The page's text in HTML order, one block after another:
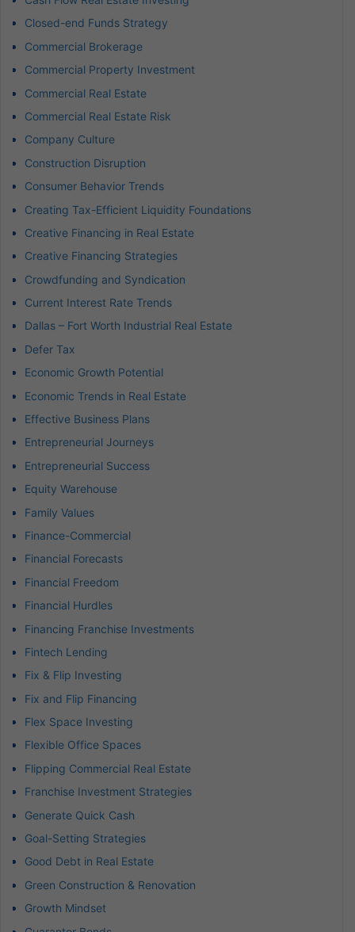
Closed-end Funds Strategy
Commercial Brokerage
Commercial Property Investment
Commercial Real Estate
Commercial Real Estate Risk
Company Culture
Construction Disruption
Consumer Behavior Trends
Creating Tax-Efficient Liquidity Foundations
Creative Financing in Real Estate
Creative Financing Strategies
Crowdfunding and Syndication
Current Interest Rate Trends
Dallas – Fort Worth Industrial Real Estate
Defer Tax
Economic Growth Potential
Economic Trends in Real Estate
Effective Business Plans
Entrepreneurial Journeys
Entrepreneurial Success
Equity Warehouse
Family Values
Finance-Commercial
Financial Forecasts
Financial Freedom
Financial Hurdles
Financing Franchise Investments
Fintech Lending
Fix & Flip Investing
Fix and Flip Financing
Flex Space Investing
Flexible Office Spaces
Flipping Commercial Real Estate
Franchise Investment Strategies
Generate Quick Cash
Goal-Setting Strategies
Good Debt in Real Estate
Green Construction & Renovation
Growth Mindset